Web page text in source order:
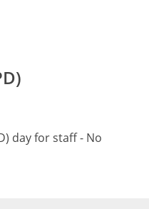
day for staff - No